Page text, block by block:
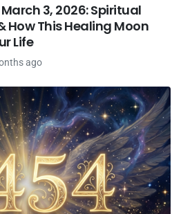
3, 2026: Spiritual
How This Healing Moon
Life
ago